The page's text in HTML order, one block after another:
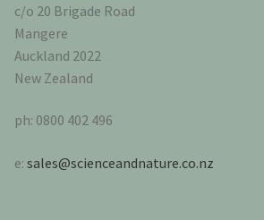
c/o 20 Brigade Road
Mangere
Auckland 2022
New Zealand
ph: 0800 402 496
e: sales@scienceandnature.co.nz